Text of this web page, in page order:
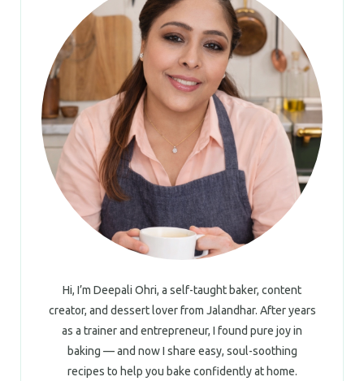
Hi, I’m Deepali Ohri, a self-taught baker, content
creator, and dessert lover from Jalandhar. After years
as a trainer and entrepreneur, I found pure joy in
baking — and now I share easy, soul-soothing
recipes to help you bake confidently at home.